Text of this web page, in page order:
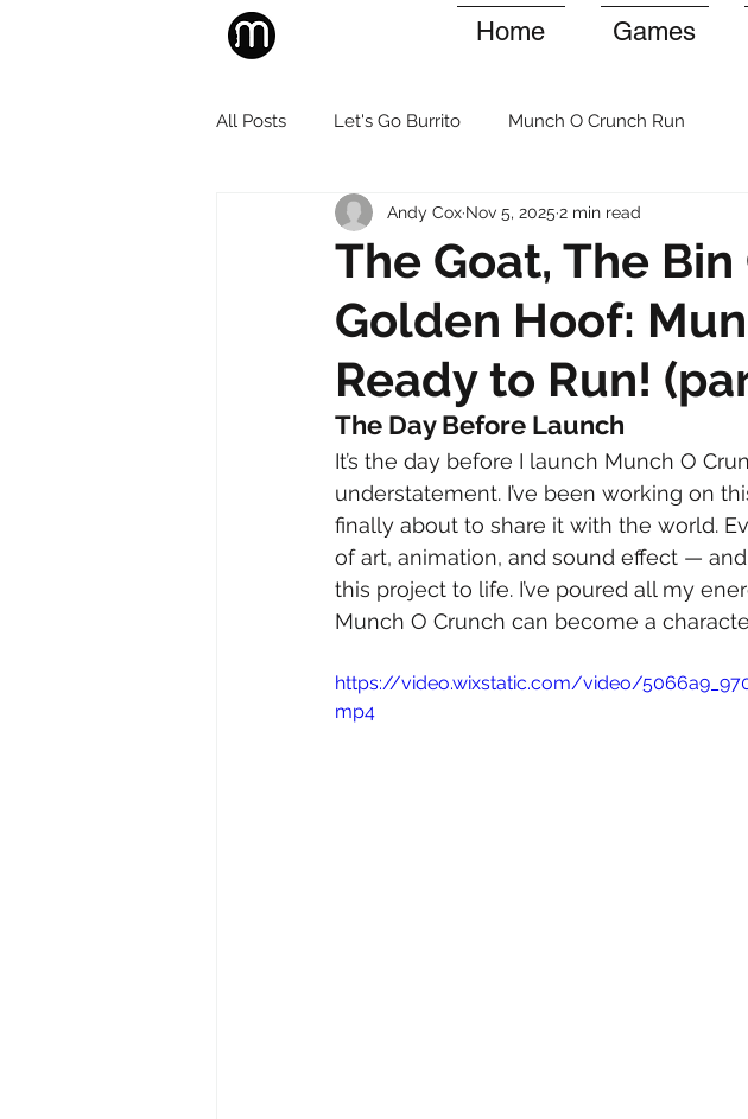
Home Games
All Posts Let's Go Burrito Munch O Crunch Run
The Goat, The
Golden Hoof:
Ready to Run!
Andy Cox Nov 5, 2025 2 min read
The Day Before Launch
It’s the day before I launch Munch O
understatement. I’ve been working on
finally about to share it with the world.
of art, animation, and sound effect —
this project to life. I’ve poured all my
Munch O Crunch can become a
https://video.wixstatic.com/video/
mp4